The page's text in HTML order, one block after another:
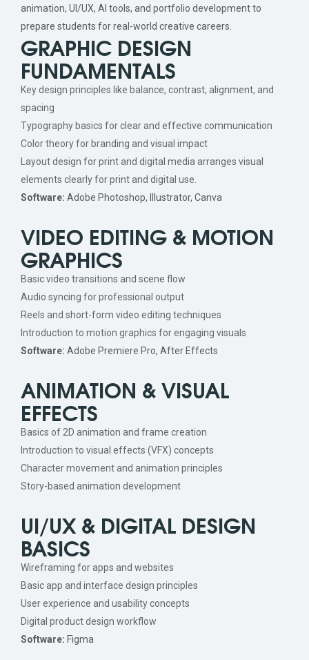
animation, UI/UX, AI tools, and portfolio development to
prepare students for real-world creative careers.
GRAPHIC DESIGN
FUNDAMENTALS
Key design principles like balance, contrast, alignment, and
spacing
Typography basics for clear and effective communication
Color theory for branding and visual impact
Layout design for print and digital media arranges visual
elements clearly for print and digital use.
Software: Adobe Photoshop, Illustrator, Canva
VIDEO EDITING & MOTION
GRAPHICS
Basic video transitions and scene flow
Audio syncing for professional output
Reels and short-form video editing techniques
Introduction to motion graphics for engaging visuals
Software: Adobe Premiere Pro, After Effects
ANIMATION & VISUAL
EFFECTS
Basics of 2D animation and frame creation
Introduction to visual effects (VFX) concepts
Character movement and animation principles
Story-based animation development
UI/UX & DIGITAL DESIGN
BASICS
Wireframing for apps and websites
Basic app and interface design principles
User experience and usability concepts
Digital product design workflow
Software: Figma